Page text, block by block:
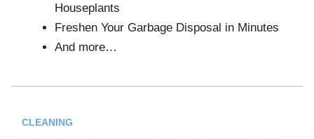
Houseplants
Freshen Your Garbage Disposal in Minutes
And more…
CLEANING